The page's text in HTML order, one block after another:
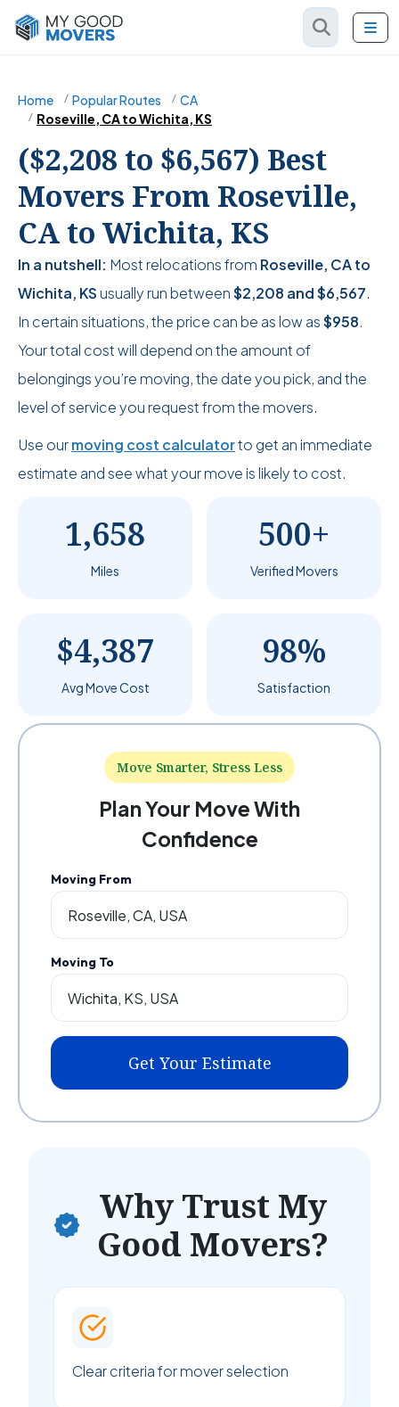
Home Popular Routes
CA
Roseville, CA to Wichita, KS
($2,208 to $6,567) Best
Movers From Roseville,
CA to Wichita, KS
In a nutshell: Most relocations from Roseville, CA to
Wichita, KSusually run between$2,208 and$6,567.
In certain situations, the price can be as low as$958.
Your total cost will depend on the amount of
belongings you’re moving, the date you pick, and the
level of service you request from the movers.
Use ourmoving cost calculatorto get an immediate
estimate and see what your move is likely to cost.
1,658
Miles
500+
Verified Movers
$4,387
Avg Move Cost
98%
Satisfaction
Move Smarter, Stress Less
Plan Your Move With
Confidence
Moving From
Moving To
Get Your Estimate
Why Trust My
Good Movers?
Clear criteria for mover selection